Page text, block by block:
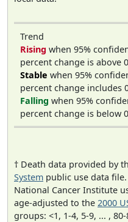
Trend
Rising when 95%
percent change is above
Stable when 95%
percent change includes
Falling when 95%
percent change is below
† Death data provided by
System public use data
National Cancer Institute
age-adjusted to the 2000
groups: <1, 1-4, 5-9, ... , 80-